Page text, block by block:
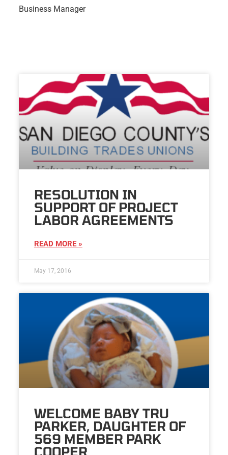
Business Manager
RESOLUTION IN
SUPPORT OF PROJECT
LABOR AGREEMENTS
READ MORE »
May 17, 2016
WELCOME BABY TRU
PARKER, DAUGHTER OF
569 MEMBER PARK
COOPER